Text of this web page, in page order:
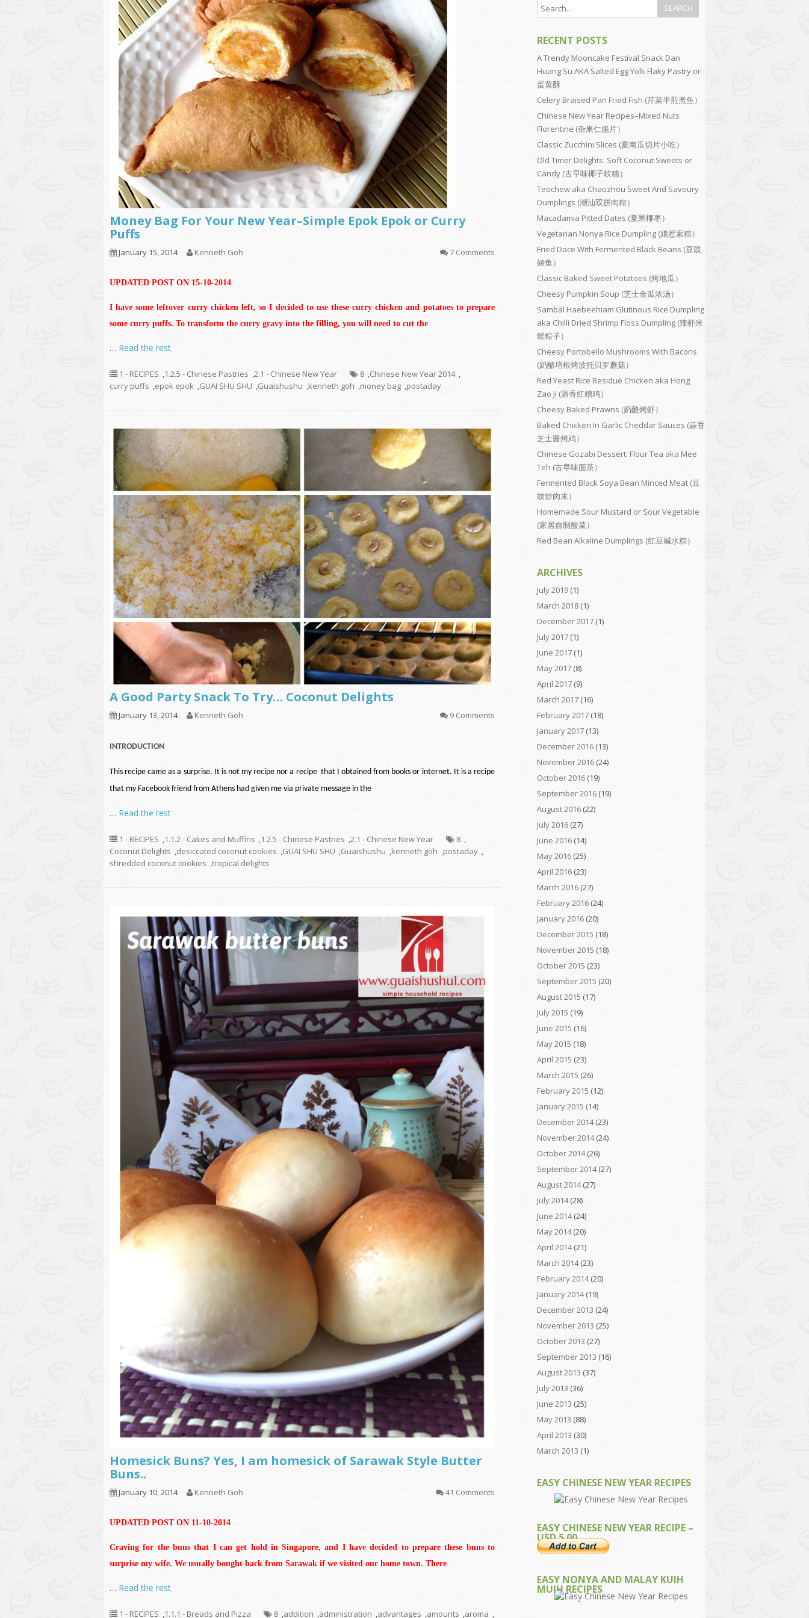
Money Bag For Your New Year–Simple Epok Epok or Curry
Puffs
January 15, 2014 Kenneth Goh 7 Comments
UPDATED POST ON 15-10-2014
I have some leftover curry chicken left, so I decided to use these curry chicken and potatoes to prepare
some curry puffs. To transform the curry gravy into the filling, you will need to cut the
… Read the rest
1 - RECIPES ,1.2.5 - Chinese Pastries ,2.1 - Chinese New Year 8 ,Chinese New Year 2014 ,
curry puffs ,epok epok ,GUAI SHU SHU ,Guaishushu ,kenneth goh ,money bag ,postaday
A Good Party Snack To Try… Coconut Delights
January 13, 2014 Kenneth Goh 9 Comments
INTRODUCTION
This recipe came as a surprise. It is not my recipe nor a recipe that I obtained from books or internet. It is a recipe
that my Facebook friend from Athens had given me via private message in the
… Read the rest
1 - RECIPES ,1.1.2 - Cakes and Muffins ,1.2.5 - Chinese Pastries ,2.1 - Chinese New Year 8 ,
Coconut Delights ,desiccated coconut cookies ,GUAI SHU SHU ,Guaishushu ,kenneth goh ,postaday ,
shredded coconut cookies ,tropical delights
Homesick Buns? Yes, I am homesick of Sarawak Style Butter
Buns..
January 10, 2014 Kenneth Goh 41 Comments
UPDATED POST ON 11-10-2014
Craving for the buns that I can get hold in Singapore, and I have decided to prepare these buns to
surprise my wife. We usually bought back from Sarawak if we visited our home town. There
… Read the rest
1 - RECIPES ,1.1.1 - Breads and Pizza 8 ,addition ,administration ,advantages ,amounts ,aroma ,
RECENT POSTS
A Trendy Mooncake Festival Snack Dan
Huang Su AKA Salted Egg Yolk Flaky Pastry or
蛋黄酥
Celery Braised Pan Fried Fish (芹菜半煎煮鱼）
Chinese New Year Recipes–Mixed Nuts
Florentine (杂果仁脆片）
Classic Zucchini Slices (夏南瓜切片小吃）
Old Timer Delights: Soft Coconut Sweets or
Candy (古早味椰子软糖）
Teochew aka Chaozhou Sweet And Savoury
Dumplings (潮汕双拼肉粽）
Macadamia Pitted Dates (夏果椰枣）
Vegetarian Nonya Rice Dumpling (娘惹素粽）
Fried Dace With Fermented Black Beans (豆豉
鲮鱼）
Classic Baked Sweet Potatoes (烤地瓜）
Cheesy Pumpkin Soup (芝士金瓜浓汤）
Sambal Haebeehiam Glutinous Rice Dumpling
aka Chilli Dried Shrimp Floss Dumpling (辣虾米
鬆粽子）
Cheesy Portobello Mushrooms With Bacons
(奶酪培根烤波托贝罗蘑菇）
Red Yeast Rice Residue Chicken aka Hong
Zao Ji (酒香红糟鸡）
Cheesy Baked Prawns (奶酪烤虾）
Baked Chicken In Garlic Cheddar Sauces (蒜香
芝士酱烤鸡）
Chinese Gozabi Dessert: Flour Tea aka Mee
Teh (古早味面茶）
Fermented Black Soya Bean Minced Meat (豆
豉炒肉末）
Homemade Sour Mustard or Sour Vegetable
(家居自制酸菜）
Red Bean Alkaline Dumplings (红豆碱水粽）
ARCHIVES
July 2019 (1)
March 2018 (1)
December 2017 (1)
July 2017 (1)
June 2017 (1)
May 2017 (8)
April 2017 (9)
March 2017 (16)
February 2017 (18)
January 2017 (13)
December 2016 (13)
November 2016 (24)
October 2016 (19)
September 2016 (19)
August 2016 (22)
July 2016 (27)
June 2016 (14)
May 2016 (25)
April 2016 (23)
March 2016 (27)
February 2016 (24)
January 2016 (20)
December 2015 (18)
November 2015 (18)
October 2015 (23)
September 2015 (20)
August 2015 (17)
July 2015 (19)
June 2015 (16)
May 2015 (18)
April 2015 (23)
March 2015 (26)
February 2015 (12)
January 2015 (14)
December 2014(23)
November 2014(24)
October 2014(26)
September 2014(27)
August 2014(27)
July 2014(28)
June 2014(24)
May 2014(20)
April 2014(21)
March 2014(23)
February 2014(20)
January 2014(19)
December 2013 (24)
November 2013 (25)
October 2013 (27)
September 2013 (16)
August 2013 (37)
July 2013 (36)
June 2013 (25)
May 2013 (88)
April 2013 (30)
March 2013 (1)
EASY CHINESE NEW YEAR RECIPES
EASY CHINESE NEW YEAR RECIPE –
USD 5.00
EASY NONYA AND MALAY KUIH
MUIH RECIPES